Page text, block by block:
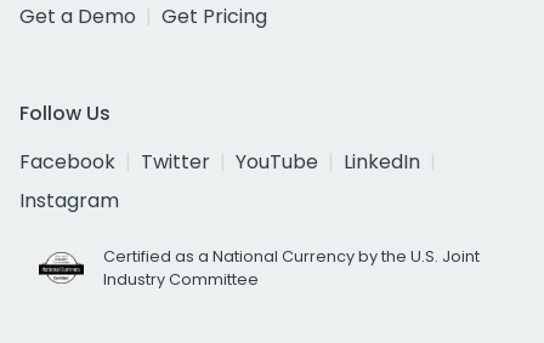
Get a Demo
Get Pricing
Follow Us
Facebook
Twitter YouTube
LinkedIn
Instagram
Certified as a National Currency by the U.S. Joint
Industry Committee